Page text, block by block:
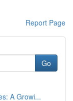
Report Page
Go
A Growi...